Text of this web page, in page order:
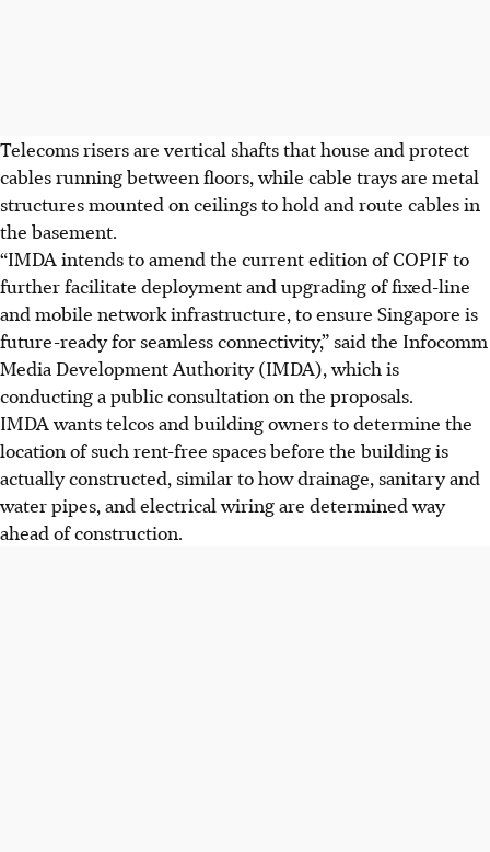
Telecoms risers are vertical shafts that house and protect
cables running between floors, while cable trays are metal
structures mounted on ceilings to hold and route cables in
the basement.
“IMDA intends to amend the current edition of COPIF to
further facilitate deployment and upgrading of fixed-line
and mobile network infrastructure, to ensure Singapore is
future-ready for seamless connectivity,” said the Infocomm
Media Development Authority (IMDA), which is
conducting a public consultation on the proposals.
IMDA wants telcos and building owners to determine the
location of such rent-free spaces before the building is
actually constructed, similar to how drainage, sanitary and
water pipes, and electrical wiring are determined way
ahead of construction.